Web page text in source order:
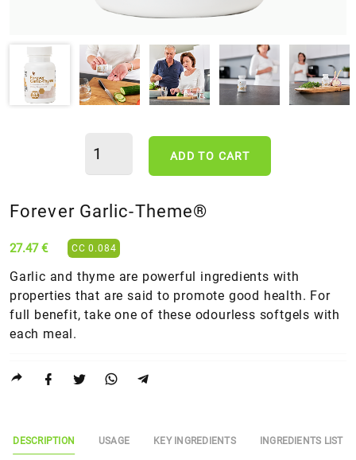
ADD TO CART
Forever Garlic-Theme®
27.47 € CC 0.084
Garlic and thyme are powerful ingredients with
properties that are said to promote good health. For
full benefit, take one of these odourless softgels with
each meal.
DESCRIPTION USAGE KEY INGREDIENTS INGREDIENTS LIST